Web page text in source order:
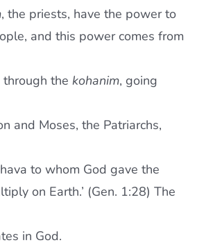
, the priests, have the power to
and this power comes from
the kohanim, going
and Moses, the Patriarchs,
to whom God gave the
on Earth.’ (Gen. 1:28) The
in God.